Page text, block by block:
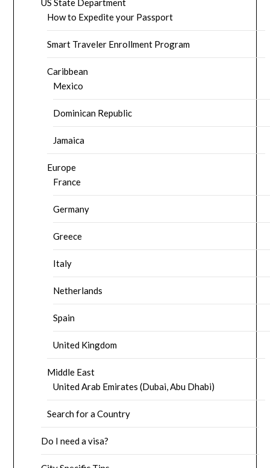
US State Department
How to Expedite your Passport
Smart Traveler Enrollment Program
Caribbean
Mexico
Dominican Republic
Jamaica
Europe
France
Germany
Greece
Italy
Netherlands
Spain
United Kingdom
Middle East
United Arab Emirates (Dubai, Abu Dhabi)
Search for a Country
Do I need a visa?